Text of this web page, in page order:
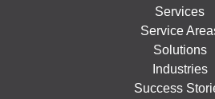
Services
Service
Solutions
Industries
Success